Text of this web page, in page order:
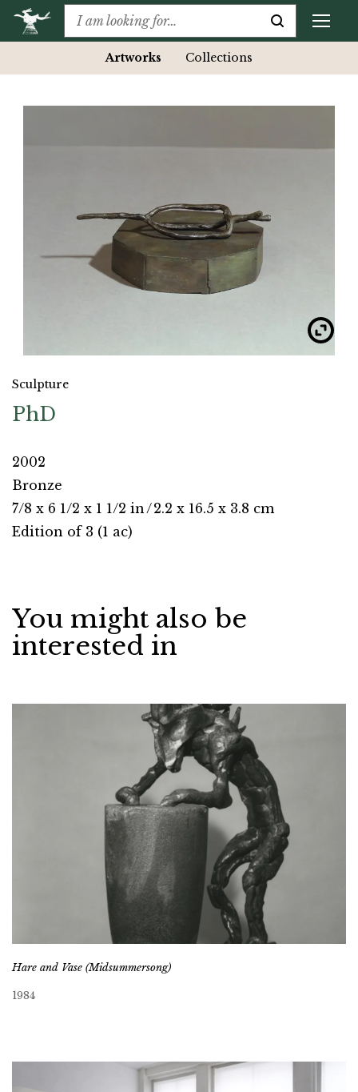
Artworks Collections
Sculpture
PhD
2002
Bronze
7/8 x 6 1/2 x 1 1/2 in/2.2 x 16.5 x 3.8 cm
Edition of 3 (1 ac)
You might also be
interested in
Hare and Vase (Midsummersong)
1984